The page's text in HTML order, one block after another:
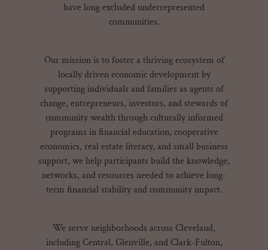
have long excluded underrepresented
communities.
Our mission is to foster a thriving ecosystem of
locally driven economic development by
supporting individuals and families as agents of
change, entrepreneurs, investors, and stewards of
community wealth through culturally informed
programs in financial education, cooperative
economics, real estate literacy, and small business
support, we help participants build the knowledge,
networks, and resources needed to achieve long-
term financial stability and community impact.
We serve neighborhoods across Cleveland,
including Central, Glenville, and Clark-Fulton,